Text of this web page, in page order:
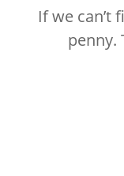
If we can’t
penny.